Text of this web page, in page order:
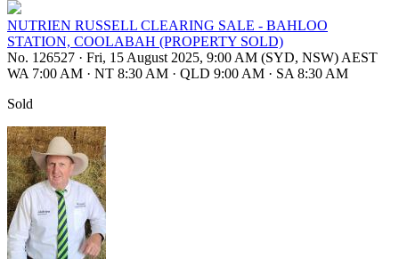
NUTRIEN RUSSELL CLEARING SALE - BAHLOO
STATION, COOLABAH (PROPERTY SOLD)
No. 126527 · Fri, 15 August 2025, 9:00 AM (SYD, NSW) AEST
WA 7:00 AM · NT 8:30 AM · QLD 9:00 AM · SA 8:30 AM
Sold